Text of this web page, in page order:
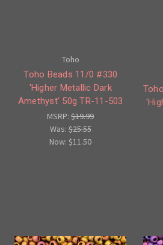
Toho
Toho Beads 11/0 #330
'Higher Metallic Dark
Amethyst' 50g TR-11-503
MSRP:$19.99
Was:$25.55
Now: $11.50